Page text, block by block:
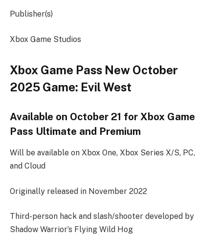
Publisher(s)
Xbox Game Studios
Xbox Game Pass New October
2025 Game: Evil West
Available on October 21 for Xbox Game
Pass Ultimate and Premium
Will be available on Xbox One, Xbox Series X/S, PC,
and Cloud
Originally released in November 2022
Third-person hack and slash/shooter developed by
Shadow Warrior’s Flying Wild Hog